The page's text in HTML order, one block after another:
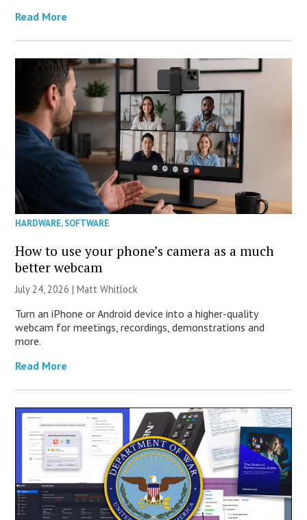
Read More
HARDWARE,SOFTWARE
How to use your phone’s camera as a much
better webcam
July 24, 2026 |Matt Whitlock
Turn an iPhone or Android device into a higher-quality
webcam for meetings, recordings, demonstrations and
more.
Read More